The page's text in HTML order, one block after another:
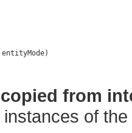
entityMode)
from
of